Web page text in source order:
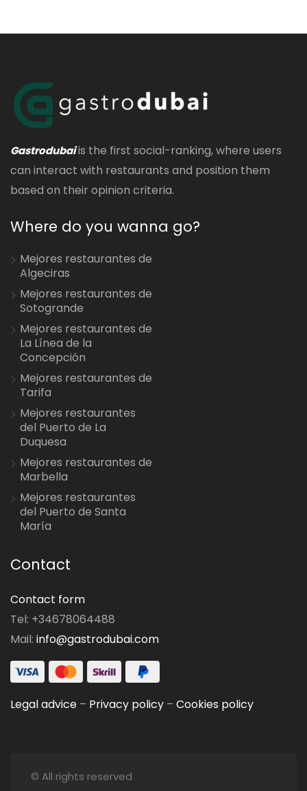
Gastrodubaiis the first social-ranking, where users
can interact with restaurants and position them
based on their opinion criteria.
Where do you wanna go?
Mejores restaurantes de
Algeciras
Mejores restaurantes de
Sotogrande
Mejores restaurantes de
La Línea de la
Concepción
Mejores restaurantes de
Tarifa
Mejores restaurantes
del Puerto de La
Duquesa
Mejores restaurantes de
Marbella
Mejores restaurantes
del Puerto de Santa
María
Contact
Contact form
Tel: +34678064488
Mail: info@gastrodubai.com
Legal advice – Privacy policy – Cookies policy
© All rights reserved